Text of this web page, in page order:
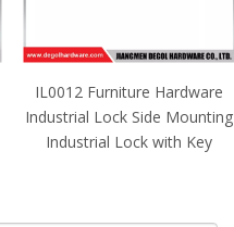
IL0012 Furniture Hardware
Industrial Lock Side Mounting
Industrial Lock with Key